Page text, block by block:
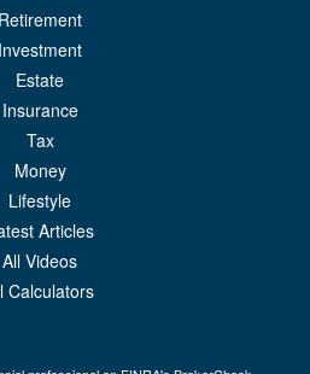
Retirement
Investment
Estate
Insurance
Tax
Money
Lifestyle
Articles
All Videos
Calculators